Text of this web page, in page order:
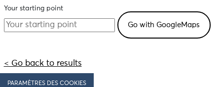
Your starting point
< Go back to results
PARAMÈTRES DES COOKIES